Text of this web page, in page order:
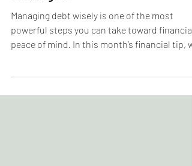
Strategies
Managing debt wisely is one of the most
powerful steps you can take toward financial
break down practical strategies to take